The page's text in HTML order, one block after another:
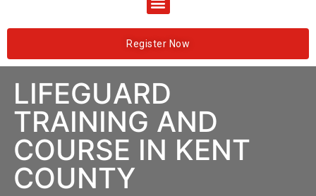
Register Now
LIFEGUARD
TRAINING AND
COURSE IN KENT
COUNTY